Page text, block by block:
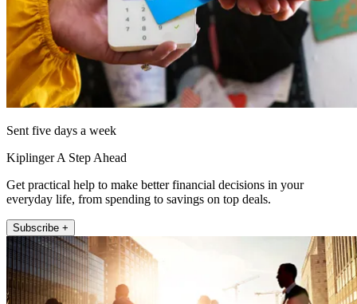
Sent five days a week
Kiplinger A Step Ahead
Get practical help to make better financial decisions in your
everyday life, from spending to savings on top deals.
Subscribe +